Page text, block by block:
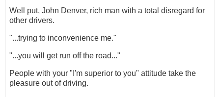
Well put, John Denver, rich man with a total disregard for
other drivers.
"...trying to inconvenience me."
"...you will get run off the road..."
People with your "I'm superior to you" attitude take the
pleasure out of driving.